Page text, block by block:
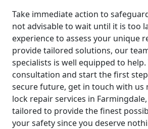
Take immediate action to
not advisable to wait until it is too
experience to assess your unique
provide tailored solutions, our
specialists is well equipped to help.
consultation and start the first
secure future, get in touch with us
lock repair services in
tailored to provide the finest
your safety since you deserve